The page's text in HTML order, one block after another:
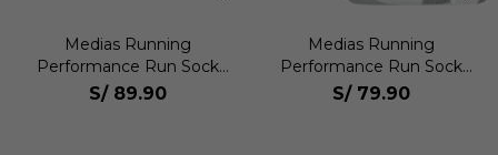
Medias Running
Performance Run Sock
Quarter Unisex
S/ 89.90
Medias Running
Performance Run Sock
Crew Unisex
S/ 79.90